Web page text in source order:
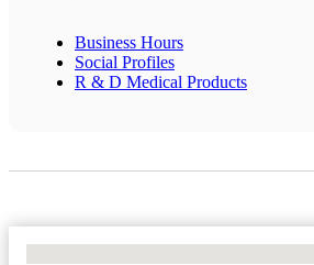
Business Hours
Social Profiles
R & D Medical Products